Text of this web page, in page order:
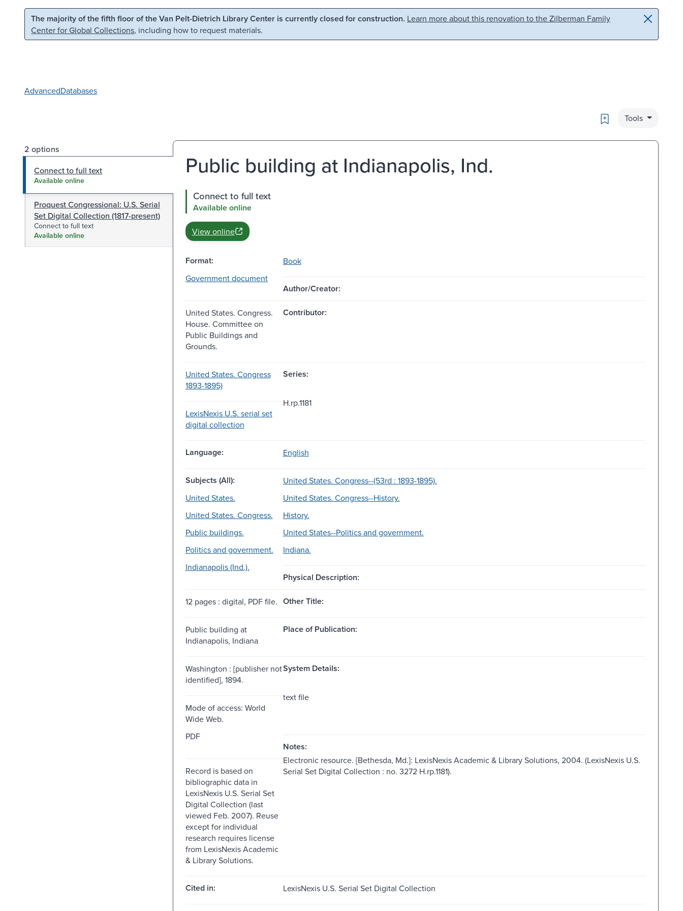
Skip to main content Skip to search
The majority of the fifth floor of the Van Pelt-Dietrich Library Center is currently closed for construction. Learn more about this renovation to the Zilberman Family
Center for Global Collections, including how to request materials.
AdvancedDatabases
Bookmark
Tools
2 options
Connect to full text
Available online
Proquest Congressional: U.S. Serial
Set Digital Collection (1817-present)
Connect to full text
Available online
Public building at Indianapolis, Ind.
Connect to full text
Available online
View online
Format:
Book
Government document
Author/Creator:
United States. Congress.
House. Committee on
Public Buildings and
Grounds.
Contributor:
United States. Congress
1893-1895)
Series:
LexisNexis U.S. serial set
digital collection
H.rp.1181
Language: English
Subjects (All):
United States. Congress--(53rd : 1893-1895).
United States.
United States. Congress--History.
United States. Congress.
History.
Public buildings.
United States--Politics and government.
Politics and government.
Indiana.
Indianapolis (Ind.).
Physical Description:
12 pages : digital, PDF file. Other Title:
Public building at
Indianapolis, Indiana
Place of Publication:
Washington : [publisher not
identified], 1894.
System Details:
Mode of access: World
Wide Web.
text file
PDF
Notes:
Record is based on
bibliographic data in
LexisNexis U.S. Serial Set
Digital Collection (last
viewed Feb. 2007). Reuse
except for individual
research requires license
from LexisNexis Academic
& Library Solutions.
Electronic resource. [Bethesda, Md.]: LexisNexis Academic & Library Solutions, 2004. (LexisNexis U.S.
Serial Set Digital Collection : no. 3272 H.rp.1181).
Cited in: LexisNexis U.S. Serial Set Digital Collection